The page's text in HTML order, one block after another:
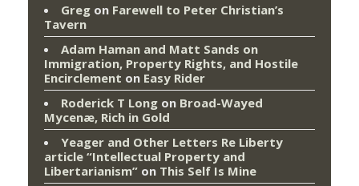
Greg on Farewell to Peter Christian’s
Tavern
Adam Haman and Matt Sands on
Immigration, Property Rights, and Hostile
Encirclement on Easy Rider
Roderick T Long on Broad-Wayed
Mycenæ, Rich in Gold
Yeager and Other Letters Re Liberty
article “Intellectual Property and
Libertarianism” on This Self Is Mine